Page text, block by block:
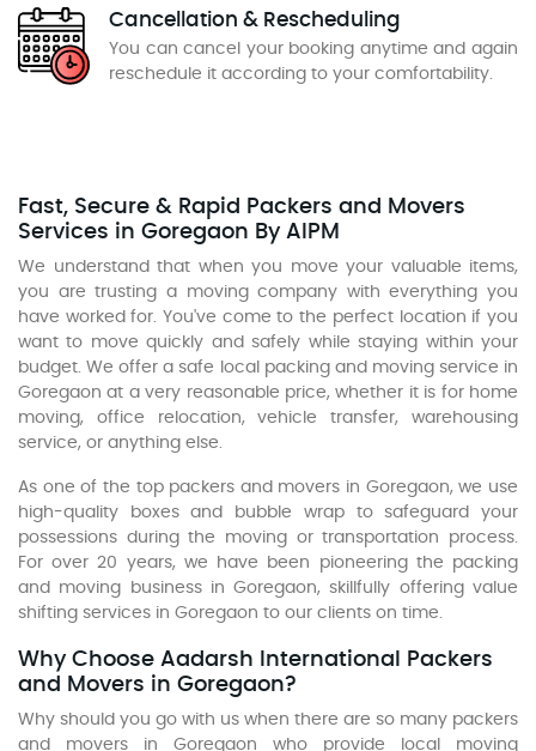
Cancellation & Rescheduling
You can cancel your booking anytime and again
reschedule it according to your comfortability.
Fast, Secure & Rapid Packers and Movers
Services in Goregaon By AIPM
We understand that when you move your valuable items,
you are trusting a moving company with everything you
have worked for. You've come to the perfect location if you
want to move quickly and safely while staying within your
budget. We offer a safe local packing and moving service in
Goregaon at a very reasonable price, whether it is for home
moving, office relocation, vehicle transfer, warehousing
service, or anything else.
As one of the top packers and movers in Goregaon, we use
high-quality boxes and bubble wrap to safeguard your
possessions during the moving or transportation process.
For over 20 years, we have been pioneering the packing
and moving business in Goregaon, skillfully offering value
shifting services in Goregaon to our clients on time.
Why Choose Aadarsh International Packers
and Movers in Goregaon?
Why should you go with us when there are so many packers
and movers in Goregaon who provide local moving